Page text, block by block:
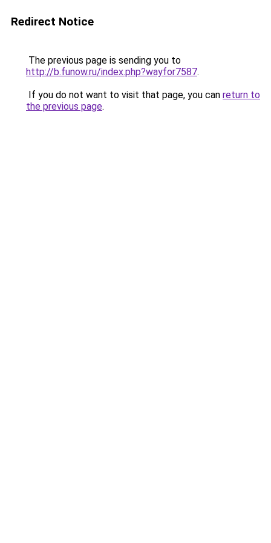
Redirect Notice
The previous page is sending you to
http://b.funow.ru/index.php?wayfor7587.
If you do not want to visit that page, you can return to
the previous page.